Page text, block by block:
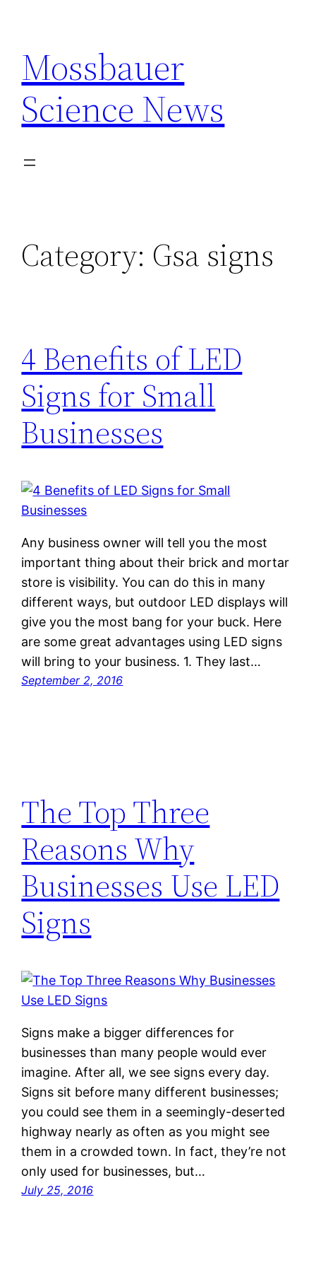
content
Mossbauer
Science News
Category: Gsa signs
4 Benefits of LED
Signs for Small
Businesses
Any business owner will tell you the most
important thing about their brick and mortar
store is visibility. You can do this in many
different ways, but outdoor LED displays will
give you the most bang for your buck. Here
are some great advantages using LED signs
will bring to your business. 1. They last…
September 2, 2016
The Top Three
Reasons Why
Businesses Use LED
Signs
Signs make a bigger differences for
businesses than many people would ever
imagine. After all, we see signs every day.
Signs sit before many different businesses;
you could see them in a seemingly-deserted
highway nearly as often as you might see
them in a crowded town. In fact, they’re not
only used for businesses, but…
July 25, 2016